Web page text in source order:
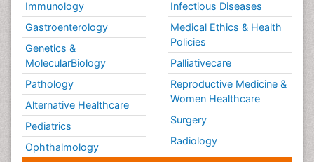
Immunology
Gastroenterology
Genetics &
MolecularBiology
Pathology
Alternative Healthcare
Pediatrics
Ophthalmology
Infectious Diseases
Medical Ethics & Health
Policies
Palliativecare
Reproductive Medicine &
Women Healthcare
Surgery
Radiology